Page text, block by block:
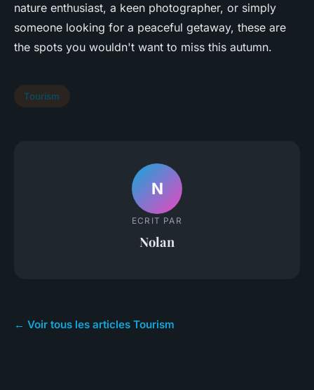
nature enthusiast, a keen photographer, or simply
someone looking for a peaceful getaway, these are
the spots you wouldn't want to miss this autumn.
Tourism
N
ECRIT PAR
Nolan
← Voir tous les articles Tourism